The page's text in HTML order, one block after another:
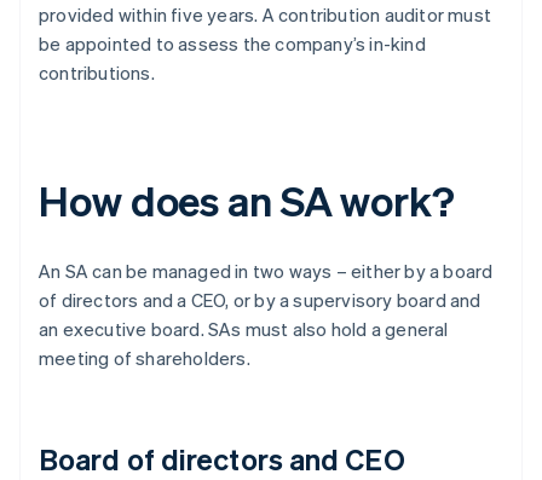
provided within five years. A contribution auditor must
be appointed to assess the company’s in-kind
contributions.
How does an SA work?
An SA can be managed in two ways – either by a board
of directors and a CEO, or by a supervisory board and
an executive board. SAs must also hold a general
meeting of shareholders.
Board of directors and CEO